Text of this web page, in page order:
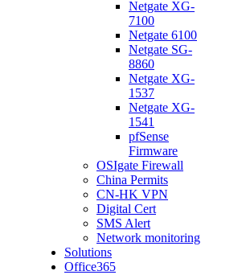
Netgate XG-
7100
Netgate 6100
Netgate SG-
8860
Netgate XG-
1537
Netgate XG-
1541
pfSense
Firmware
OSIgate Firewall
China Permits
CN-HK VPN
Digital Cert
SMS Alert
Network monitoring
Solutions
Office365